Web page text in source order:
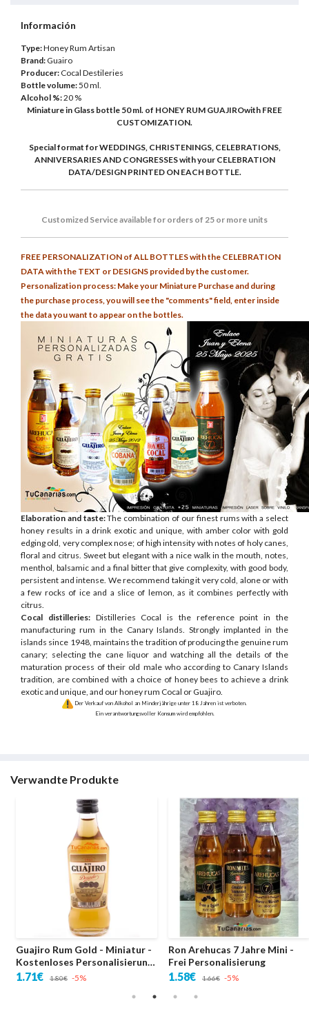
Información
Type:Honey Rum Artisan
Brand: Guairo
Producer: Cocal Destileries
Bottle volume:50 ml.
Alcohol %:20 %
Miniature in Glass bottle 50 ml. of HONEY RUM GUAJIROwith FREE
CUSTOMIZATION.
Special format for WEDDINGS, CHRISTENINGS, CELEBRATIONS,
ANNIVERSARIES AND CONGRESSES with your CELEBRATION
DATA/DESIGN PRINTED ON EACH BOTTLE.
Customized Serviceavailable for orders of 25 or more units
FREE PERSONALIZATION of ALL BOTTLES with the CELEBRATION
DATA with the TEXT or DESIGNS provided by the customer.
Personalization process: Make your Miniature Purchase and during
the purchase process, you will see the "comments" field, enter inside
the data you want to appear on the bottles.
Elaboration and taste:The combination of our finest rums with a select
honey results in a drink exotic and unique, with amber color with gold
edging old, very complex nose; of high intensity with notes of holy canes,
floral and citrus. Sweet but elegant with a nice walk in the mouth, notes,
menthol, balsamic and a final bitter that give complexity, with good body,
persistent and intense. We recommend taking it very cold, alone or with
a few rocks of ice and a slice of lemon, as it combines perfectly with
citrus.
Cocal distilleries:Distilleries Cocal is the reference point in the
manufacturing rum in the Canary Islands. Strongly implanted in the
islands since 1948, maintains the tradition of producing the genuine rum
canary; selecting the cane liquor and watching all the details of the
maturation process of their old male who according to Canary Islands
tradition, are combined with a choice of honey bees to achieve a drink
exotic and unique, and our honey rum Cocal or Guajiro.
Der Verkauf von Alkohol an Minderjährige unter 18 Jahren ist verboten.
Ein verantwortungsvoller Konsum wird empfohlen.
Verwandte Produkte
Guajiro Rum Gold - Miniatur -
Kostenloses Personalisierung
- Hochzeiten
1.71€ 1.80€ -5%
Ron Arehucas 7 Jahre Mini -
Frei Personalisierung
1.58€ 1.66€ -5%